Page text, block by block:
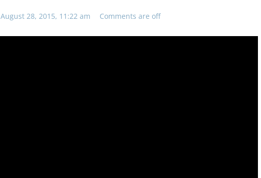
August 28, 2015, 11:22 am Comments are off